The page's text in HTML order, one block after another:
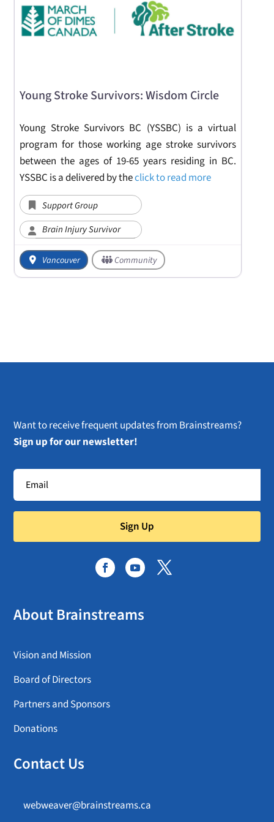
Young Stroke Survivors: Wisdom Circle
Young Stroke Survivors BC (YSSBC) is a virtual
program for those working age stroke survivors
between the ages of 19-65 years residing in BC.
YSSBC is a delivered by theclick to read more
Support Group
Brain Injury Survivor
Vancouver Community
Want to receive frequent updates from Brainstreams?
Sign up for our newsletter!
Sign Up
About Brainstreams
Vision and Mission
Board of Directors
Partners and Sponsors
Donations
Contact Us
webweaver@brainstreams.ca